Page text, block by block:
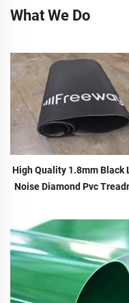
What We Do
High Quality 1.8mm Black
Noise Diamond Pvc
Walking Treadmill
Belt